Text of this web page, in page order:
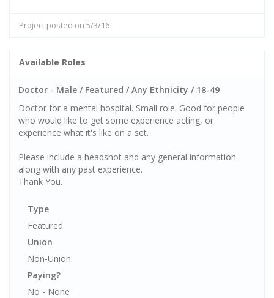
Project posted on 5/3/16
Available Roles
Doctor - Male / Featured / Any Ethnicity / 18-49
Doctor for a mental hospital. Small role. Good for people
who would like to get some experience acting, or
experience what it's like on a set.
Please include a headshot and any general information
along with any past experience.
Thank You.
Type
Featured
Union
Non-Union
Paying?
No - None